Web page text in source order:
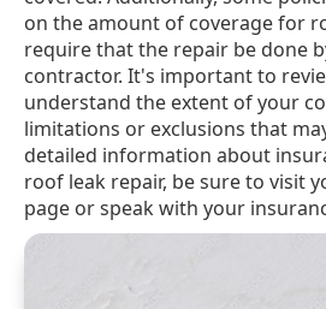
on the amount of coverage for
require that the repair be done
contractor. It's important to
understand the extent of your
limitations or exclusions that
detailed information about
roof leak repair, be sure to visit
page or speak with your